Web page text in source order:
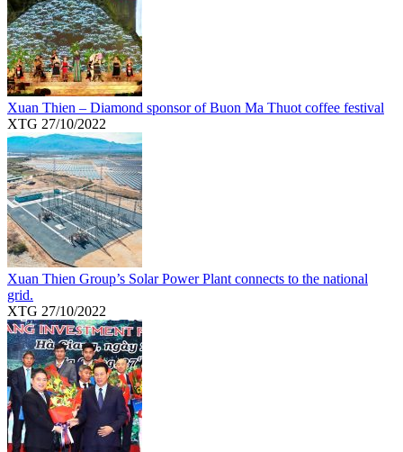
Xuan Thien – Diamond sponsor of Buon Ma Thuot coffee festival
XTG 27/10/2022
Xuan Thien Group’s Solar Power Plant connects to the national
grid.
XTG 27/10/2022